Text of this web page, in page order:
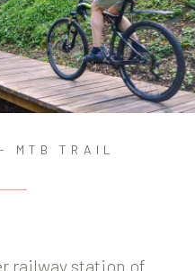
MTB TRAIL
railway station of